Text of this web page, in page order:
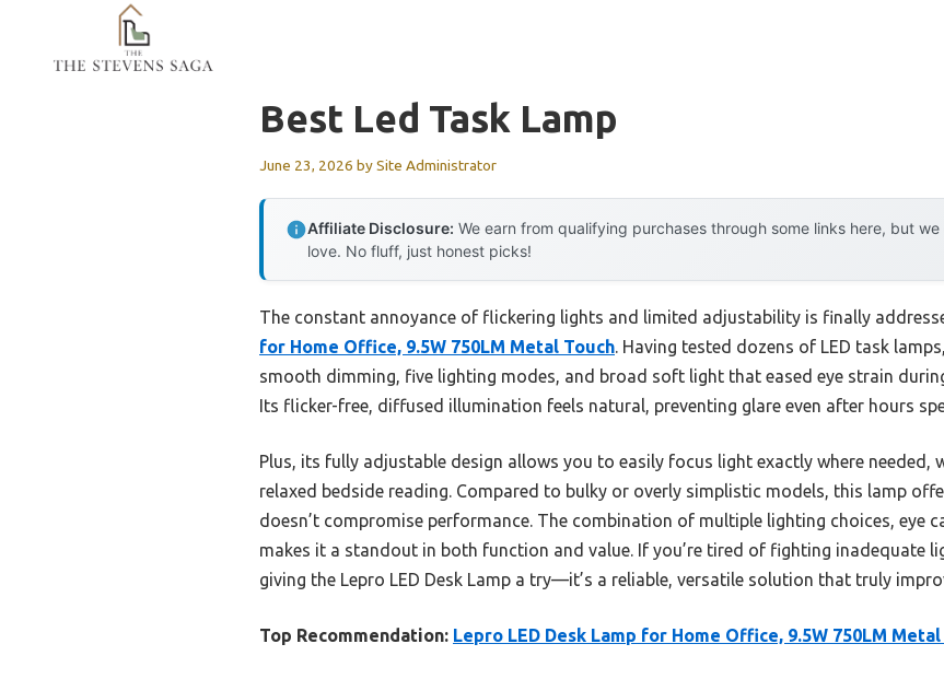
content
Best Led Task Lamp
June 23, 2026 bySite Administrator
Affiliate Disclosure: We earn from qualifying purchases through some links here, but
love. No fluff, just honest picks!
The constant annoyance of flickering lights and limited adjustability is finally
for Home Office, 9.5W 750LM Metal Touch. Having tested dozens of LED task
smooth dimming, five lighting modes, and broad soft light that eased eye strain
Its flicker-free, diffused illumination feels natural, preventing glare even after hours
Plus, its fully adjustable design allows you to easily focus light exactly where
relaxed bedside reading. Compared to bulky or overly simplistic models, this lamp
doesn’t compromise performance. The combination of multiple lighting choices, eye
makes it a standout in both function and value. If you’re tired of fighting inadequate
giving the Lepro LED Desk Lamp a try—it’s a reliable, versatile solution that truly
Top Recommendation: Lepro LED Desk Lamp for Home Office, 9.5W 750LM